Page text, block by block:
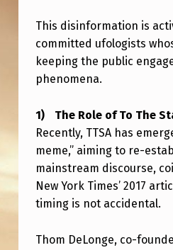
F
I
N
I
N
G
…
This disinformation is
committed ufologists
keeping the public
phenomena.
The Role of To The
Recently, TTSA has
meme,” aiming to re-
mainstream discourse,
New York Times’ 2017
timing is not accidental.
Thom DeLonge, co-